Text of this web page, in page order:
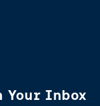
Inbox